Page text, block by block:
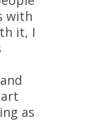
with
it, I
as